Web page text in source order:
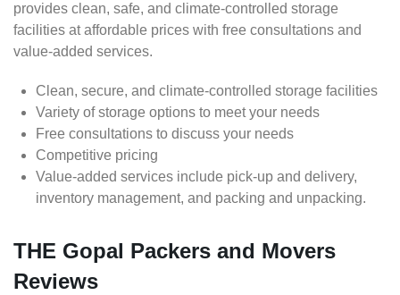
provides clean, safe, and climate-controlled storage
facilities at affordable prices with free consultations and
value-added services.
Clean, secure, and climate-controlled storage facilities
Variety of storage options to meet your needs
Free consultations to discuss your needs
Competitive pricing
Value-added services include pick-up and delivery,
inventory management, and packing and unpacking.
THE Gopal Packers and Movers
Reviews